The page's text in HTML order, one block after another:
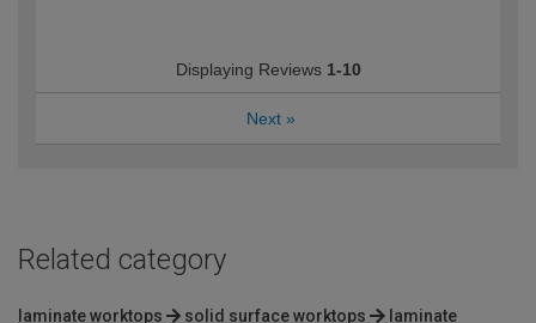
Displaying Reviews 1-10
Next »
Related category
laminate worktops solid surface worktops
laminate